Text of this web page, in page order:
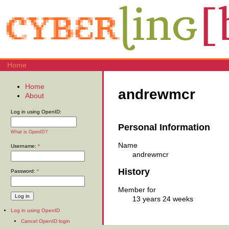
Home
andrewmcr
Personal Information
Name
andrewmcr
History
Member for
13 years 24 weeks
Home
About
Log in using OpenID:
What is OpenID?
Username: *
Password: *
Log in using OpenID
Cancel OpenID login